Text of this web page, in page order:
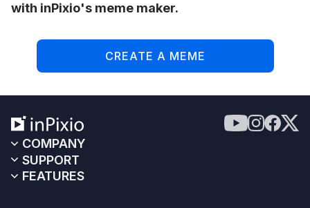
with inPixio's meme maker.
CREATE A MEME
COMPANY
SUPPORT
FEATURES